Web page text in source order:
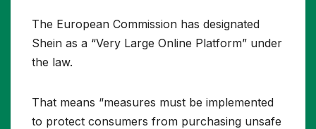
The European Commission has designated
Shein as a “Very Large Online Platform” under
the law.
That means “measures must be implemented
to protect consumers from purchasing unsafe